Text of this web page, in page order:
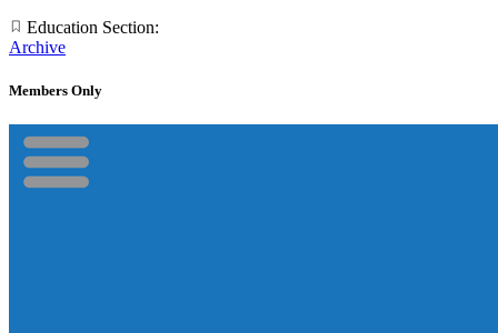
Education Section:
Archive
Members Only